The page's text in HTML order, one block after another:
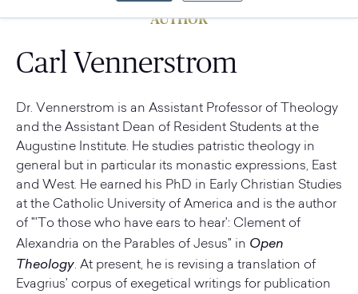
AUTHOR
Carl Vennerstrom
Dr. Vennerstrom is an Assistant Professor of Theology
and the Assistant Dean of Resident Students at the
Augustine Institute. He studies patristic theology in
general but in particular its monastic expressions, East
and West. He earned his PhD in Early Christian Studies
at the Catholic University of America and is the author
of "'To those who have ears to hear': Clement of
Alexandria on the Parables of Jesus" in Open
Theology. At present, he is revising a translation of
Evagrius' corpus of exegetical writings for publication